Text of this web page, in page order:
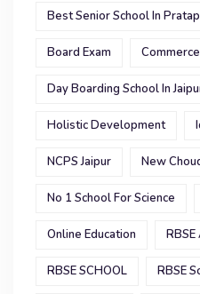
Best Senior School In
Board Exam
Day Boarding School In
Holistic Development
NCPS Jaipur New
No 1 School For Science
Online Education
RBSE SCHOOL RBSE